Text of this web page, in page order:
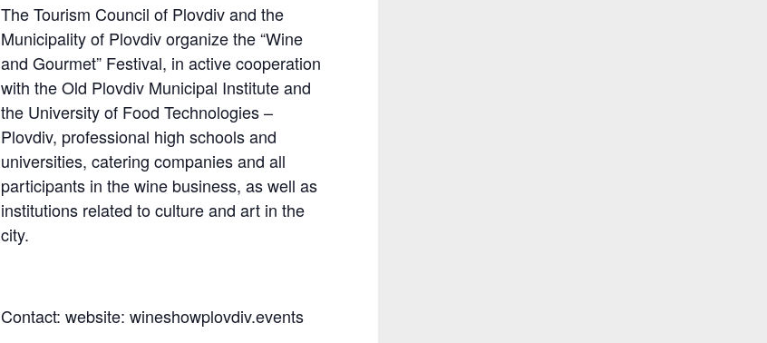
The Tourism Council of Plovdiv and the
Municipality of Plovdiv organize the “Wine
and Gourmet” Festival, in active cooperation
with the Old Plovdiv Municipal Institute and
the University of Food Technologies –
Plovdiv, professional high schools and
universities, catering companies and all
participants in the wine business, as well as
institutions related to culture and art in the
city.
Contact: website: wineshowplovdiv.events